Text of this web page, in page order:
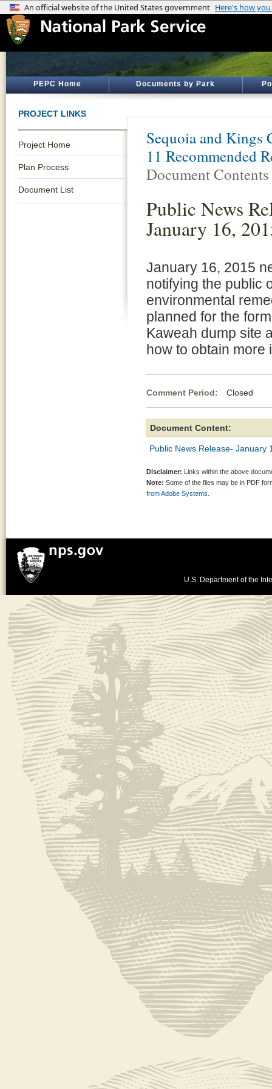
PEPC Home Documents by Park
PROJECT LINKS
Project Home
Plan Process
Document List
Sequoia and Kings
11 Recommended
Document Contents
Public News
January 16,
January 16, 2015
notifying the public
environmental
planned for the
Kaweah dump site
how to obtain more
Comment Period: Closed
Document Content:
Public News Release- January
Disclaimer: Links within the above
Note: Some of the files may be in PDF
from Adobe Systems.
U.S. Department of the